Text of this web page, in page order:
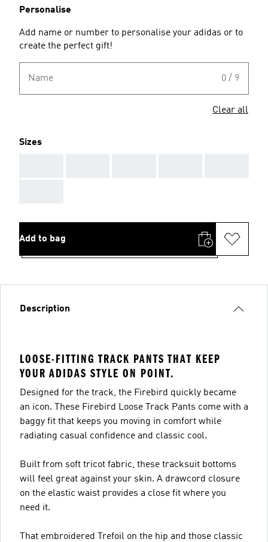
Personalise
Add name or number to personalise your adidas or to
create the perfect gift!
Name 0 / 9
Clear all
Sizes
Add to bag
Description
LOOSE-FITTING TRACK PANTS THAT KEEP
YOUR ADIDAS STYLE ON POINT.
Designed for the track, the Firebird quickly became
an icon. These Firebird Loose Track Pants come with a
baggy fit that keeps you moving in comfort while
radiating casual confidence and classic cool.
Built from soft tricot fabric, these tracksuit bottoms
will feel great against your skin. A drawcord closure
on the elastic waist provides a close fit where you
need it.
That embroidered Trefoil on the hip and those classic